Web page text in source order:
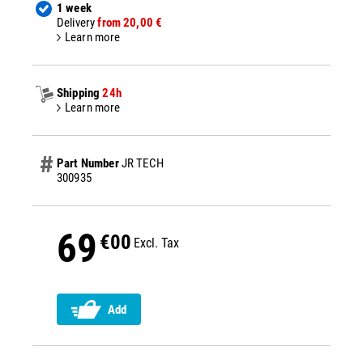
1 week
Deliveryfrom 20,00 €
Learn more
Shipping 24h
Learn more
Part NumberJR TECH
300935
69 €00 Excl. Tax
Add